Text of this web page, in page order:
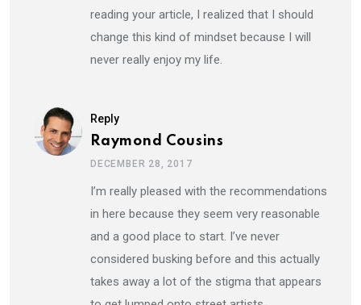
reading your article, I realized that I should
change this kind of mindset because I will
never really enjoy my life.
Reply
Raymond Cousins
DECEMBER 28, 2017
I’m really pleased with the recommendations
in here because they seem very reasonable
and a good place to start. I’ve never
considered busking before and this actually
takes away a lot of the stigma that appears